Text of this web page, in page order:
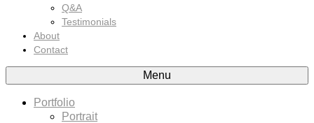
Q&A
Testimonials
About
Contact
Menu
Portfolio
Portrait